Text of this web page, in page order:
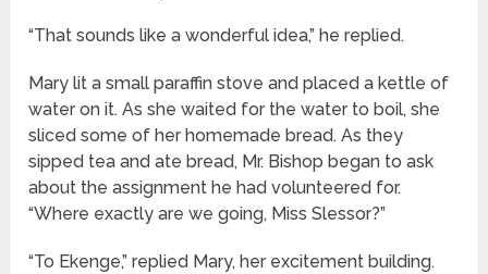
“That sounds like a wonderful idea,” he replied.
Mary lit a small paraffin stove and placed a kettle of
water on it. As she waited for the water to boil, she
sliced some of her homemade bread. As they
sipped tea and ate bread, Mr. Bishop began to ask
about the assignment he had volunteered for.
“Where exactly are we going, Miss Slessor?”
“To Ekenge,” replied Mary, her excitement building.